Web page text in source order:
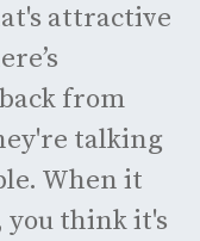
attractive
from
talking
When it
you think it's